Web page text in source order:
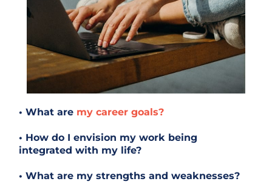
• What are my career goals?
• How do I envision my work being
integrated with my life?
• What are my strengths and weaknesses?